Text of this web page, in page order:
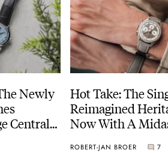
Newly
Central
Hot Take: The
Reimagined
Now With A
ROBERT-JAN BROER 7